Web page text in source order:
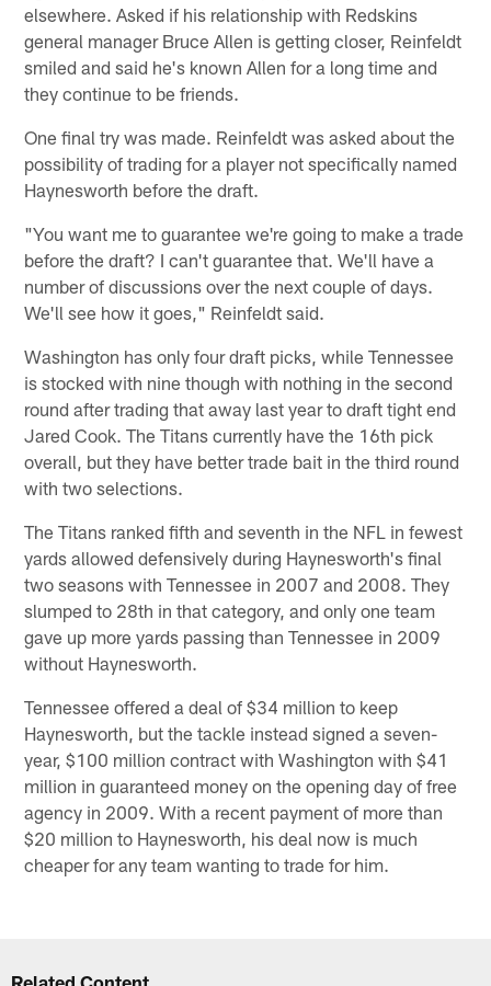
elsewhere. Asked if his relationship with Redskins
general manager Bruce Allen is getting closer, Reinfeldt
smiled and said he's known Allen for a long time and
they continue to be friends.
One final try was made. Reinfeldt was asked about the
possibility of trading for a player not specifically named
Haynesworth before the draft.
"You want me to guarantee we're going to make a trade
before the draft? I can't guarantee that. We'll have a
number of discussions over the next couple of days.
We'll see how it goes," Reinfeldt said.
Washington has only four draft picks, while Tennessee
is stocked with nine though with nothing in the second
round after trading that away last year to draft tight end
Jared Cook. The Titans currently have the 16th pick
overall, but they have better trade bait in the third round
with two selections.
The Titans ranked fifth and seventh in the NFL in fewest
yards allowed defensively during Haynesworth's final
two seasons with Tennessee in 2007 and 2008. They
slumped to 28th in that category, and only one team
gave up more yards passing than Tennessee in 2009
without Haynesworth.
Tennessee offered a deal of $34 million to keep
Haynesworth, but the tackle instead signed a seven-
year, $100 million contract with Washington with $41
million in guaranteed money on the opening day of free
agency in 2009. With a recent payment of more than
$20 million to Haynesworth, his deal now is much
cheaper for any team wanting to trade for him.